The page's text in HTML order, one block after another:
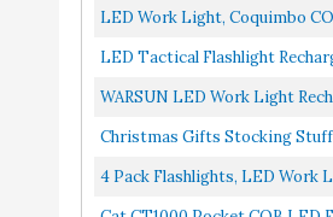
Work Light
Work Light
Portable Multi-Use Flashlight,
LED Work Light, Coquimbo
Rechargeable Work Lights
LED Tactical Flashlight
Waterproof Flashlight, 1200lm,
WARSUN LED Work Light
Light Portable Flashlight
Christmas Gifts Stocking
Edosiro Rechargeable LED
4 Pack Flashlights, LED Work
Light With Magnetic Base